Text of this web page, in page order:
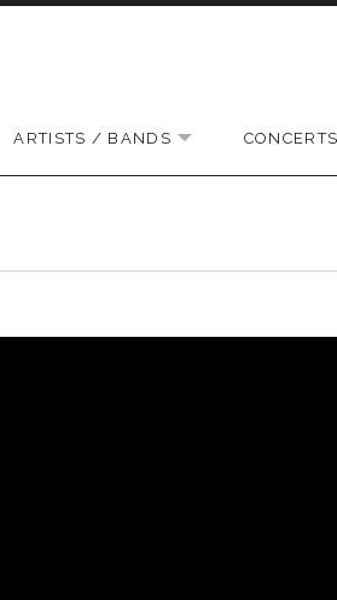
ARTISTS / BANDS EXPAND SUBMENU
CONCERTS